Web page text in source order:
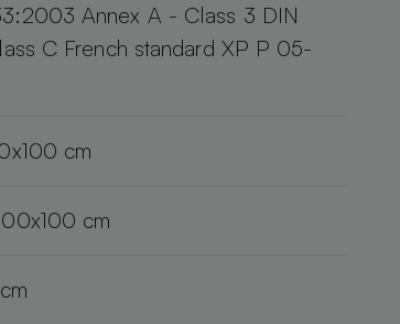
Annex A - Class 3 DIN
C French standard XP P 05-
cm
cm